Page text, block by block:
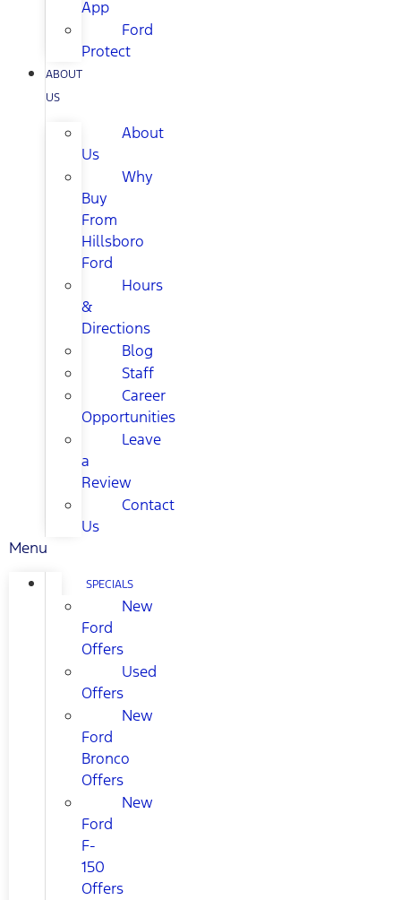
App
Ford
Protect
ABOUT
US
About
Us
Why
Buy
From
Hillsboro
Ford
Hours
&
Directions
Blog
Staff
Career
Opportunities
Leave
a
Review
Contact
Us
Menu
SPECIALS
New
Ford
Offers
Used
Offers
New
Ford
Bronco
Offers
New
Ford
F-
150
Offers